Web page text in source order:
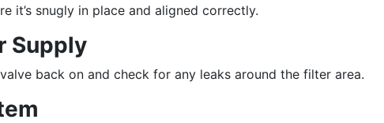
it’s snugly in place and aligned correctly.
Supply
back on and check for any leaks around the filter area.